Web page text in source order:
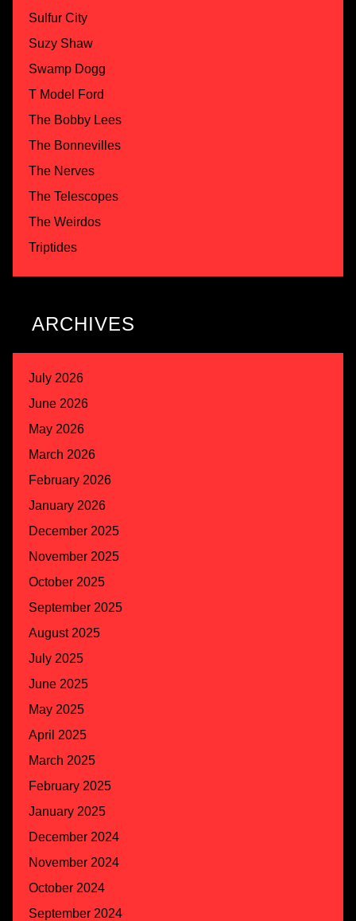
Sulfur City
Suzy Shaw
Swamp Dogg
T Model Ford
The Bobby Lees
The Bonnevilles
The Nerves
The Telescopes
The Weirdos
Triptides
ARCHIVES
July 2026
June 2026
May 2026
March 2026
February 2026
January 2026
December 2025
November 2025
October 2025
September 2025
August 2025
July 2025
June 2025
May 2025
April 2025
March 2025
February 2025
January 2025
December 2024
November 2024
October 2024
September 2024